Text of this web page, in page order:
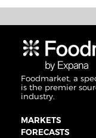
Foodmarket, a
is the premier
industry.
MARKETS
FORECASTS